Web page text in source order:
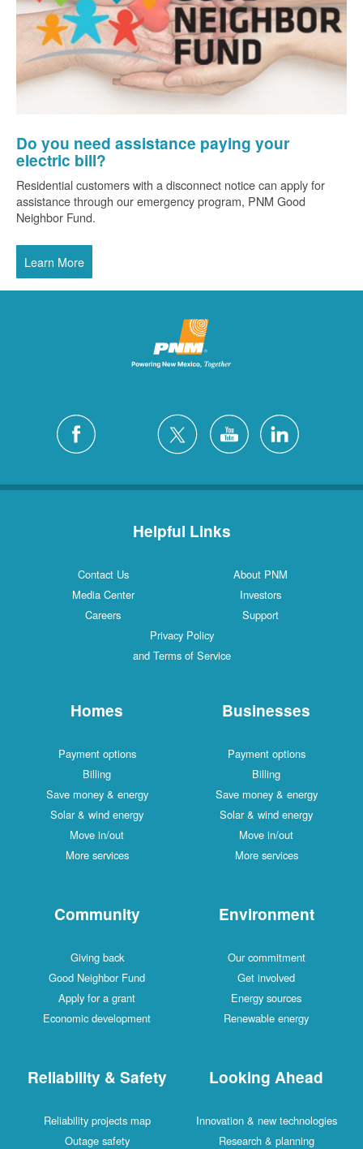
Do you need assistance paying your
electric bill?
Residential customers with a disconnect notice can apply for
assistance through our emergency program, PNM Good
Neighbor Fund.
Learn More
Helpful Links
Contact Us
About PNM
Media Center
Investors
Careers
Support
Privacy Policy
and Terms of Service
Homes
Payment options
Billing
Save money & energy
Solar & wind energy
Move in/out
More services
Businesses
Payment options
Billing
Save money & energy
Solar & wind energy
Move in/out
More services
Community
Giving back
Good Neighbor Fund
Apply for a grant
Economic development
Environment
Our commitment
Get involved
Energy sources
Renewable energy
Reliability & Safety
Reliability projects map
Outage safety
Looking Ahead
Innovation & new technologies
Research & planning